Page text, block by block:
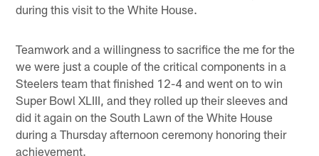
during this visit to the White House.
Teamwork and a willingness to sacrifice the me for the
we were just a couple of the critical components in a
Steelers team that finished 12-4 and went on to win
Super Bowl XLIII, and they rolled up their sleeves and
did it again on the South Lawn of the White House
during a Thursday afternoon ceremony honoring their
achievement.